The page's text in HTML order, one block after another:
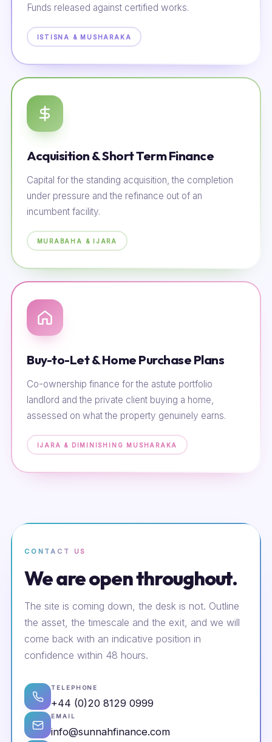
Funds released against certified works.
ISTISNA & MUSHARAKA
Acquisition & Short Term Finance
Capital for the standing acquisition, the completion
under pressure and the refinance out of an
incumbent facility.
MURABAHA & IJARA
Buy-to-Let & Home Purchase Plans
Co-ownership finance for the astute portfolio
landlord and the private client buying a home,
assessed on what the property genuinely earns.
IJARA & DIMINISHING MUSHARAKA
CONTACT US
We are open throughout.
The site is coming down, the desk is not. Outline
the asset, the timescale and the exit, and we will
come back with an indicative position in
confidence within 48 hours.
TELEPHONE
+44 (0)20 8129 0999
EMAIL
info@sunnahfinance.com